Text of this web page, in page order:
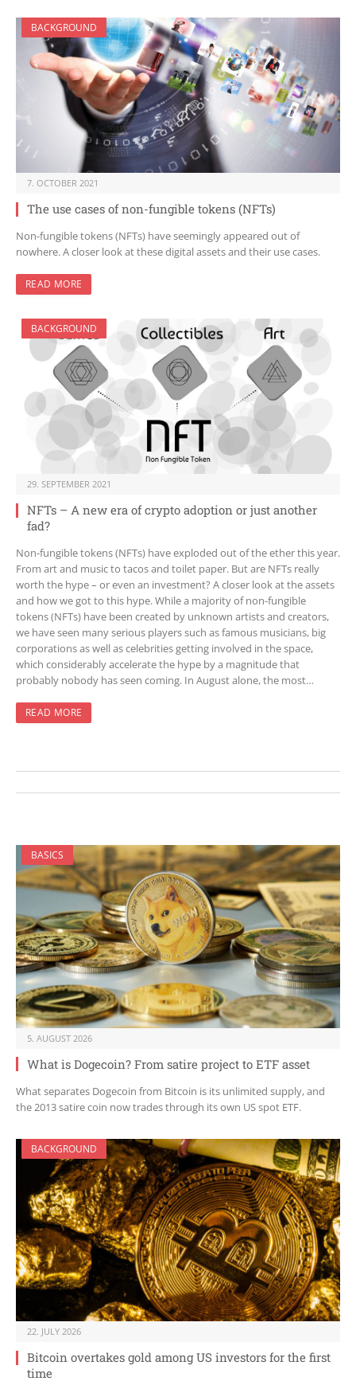
BACKGROUND
7. OCTOBER 2021
The use cases of non-fungible tokens (NFTs)
Non-fungible tokens (NFTs) have seemingly appeared out of
nowhere. A closer look at these digital assets and their use cases.
READ MORE
BACKGROUND
29. SEPTEMBER 2021
NFTs – A new era of crypto adoption or just another
fad?
Non-fungible tokens (NFTs) have exploded out of the ether this year.
From art and music to tacos and toilet paper. But are NFTs really
worth the hype – or even an investment? A closer look at the assets
and how we got to this hype. While a majority of non-fungible
tokens (NFTs) have been created by unknown artists and creators,
we have seen many serious players such as famous musicians, big
corporations as well as celebrities getting involved in the space,
which considerably accelerate the hype by a magnitude that
probably nobody has seen coming. In August alone, the most…
READ MORE
BASICS
5. AUGUST 2026
What is Dogecoin? From satire project to ETF asset
What separates Dogecoin from Bitcoin is its unlimited supply, and
the 2013 satire coin now trades through its own US spot ETF.
BACKGROUND
22. JULY 2026
Bitcoin overtakes gold among US investors for the first
time